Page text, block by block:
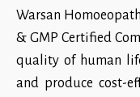
Warsan
& GMP Certified
quality of human
and produce cost-